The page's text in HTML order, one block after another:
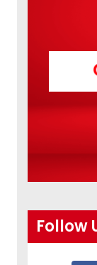
Follow